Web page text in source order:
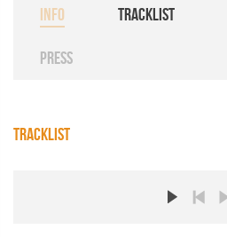
INFO TRACKLIST
PRESS
TRACKLIST